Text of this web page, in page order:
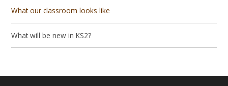
What our classroom looks like
What will be new in KS2?